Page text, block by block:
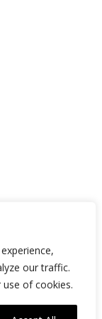
our traffic.
of cookies.